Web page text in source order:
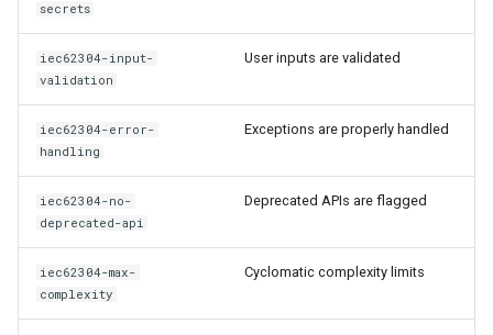
secrets
iec62304-input-
validation
User inputs are validated
iec62304-error-
handling
Exceptions are properly handled
iec62304-no-
deprecated-api
Deprecated APIs are flagged
iec62304-max-
complexity
Cyclomatic complexity limits